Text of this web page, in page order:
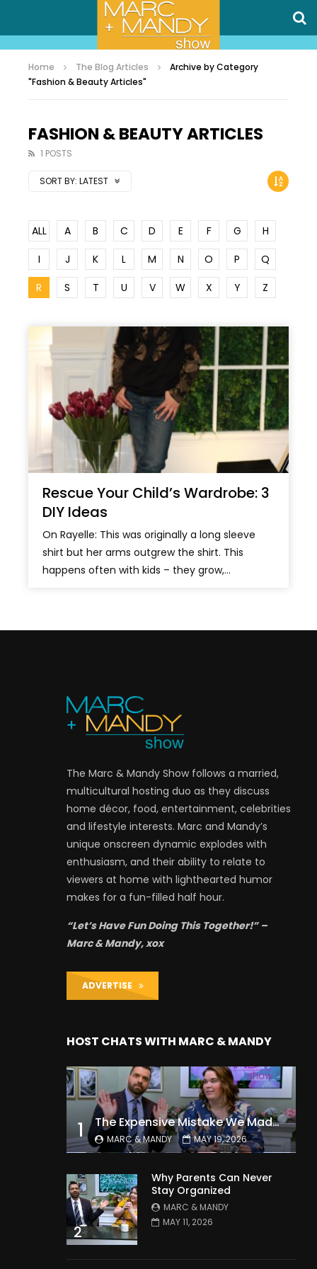
Home The Blog Articles
Archive by Category
"Fashion & Beauty Articles"
FASHION & BEAUTY ARTICLES
1 POSTS
SORT BY: LATEST
ALL A B C D E F G
H
I
J K L M N O P
Q
R
S T U V W X Y Z
Rescue Your Child’s Wardrobe: 3
DIY Ideas
On Rayelle: This was originally a long sleeve
shirt but her arms outgrew the shirt. This
happens often with kids – they grow,...
The Marc & Mandy Show follows a married,
multicultural hosting duo as they discuss
home décor, food, entertainment, celebrities
and lifestyle interests. Marc and Mandy’s
unique onscreen dynamic explodes with
enthusiasm, and their ability to relate to
viewers at home with lighthearted humor
makes for a fun-filled half hour.
“Let’s Have Fun Doing This Together!” –
Marc & Mandy, xox
ADVERTISE
HOST CHATS WITH MARC & MANDY
1 The Expensive Mistake We Made With Our Kids
MARC & MANDY MAY 19, 2026
2
Why Parents Can Never
Stay Organized
MARC & MANDY
MAY 11, 2026